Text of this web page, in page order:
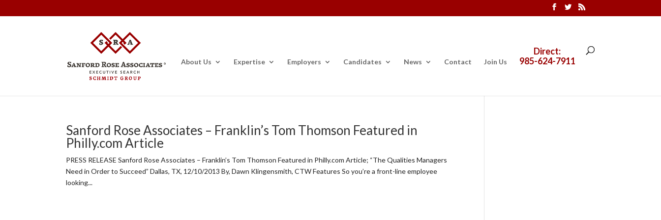
About Us Expertise Employers Candidates News Contact Join Us
Direct:
985-624-7911
Sanford Rose Associates – Franklin’s Tom Thomson Featured in
Philly.com Article
PRESS RELEASE Sanford Rose Associates – Franklin’s Tom Thomson Featured in Philly.com Article; “The Qualities Managers
Need in Order to Succeed” Dallas, TX, 12/10/2013 By, Dawn Klingensmith, CTW Features So you’re a front-line employee
looking...